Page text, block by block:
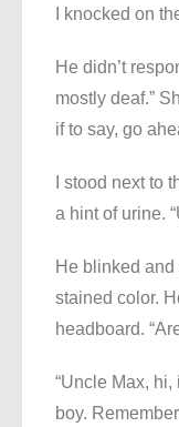
I knocked on
He didn’t
mostly deaf.”
if to say, go
I stood next to
a hint of urine.
He blinked
stained color.
headboard.
“Uncle Max, hi,
boy.